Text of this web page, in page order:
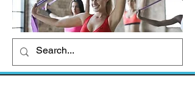
intervention
How To Quit Smoking: 9 Effective Tips
And Methods